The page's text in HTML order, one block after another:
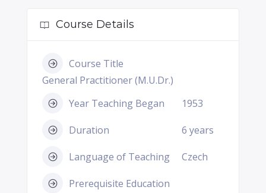
Course Details
Course Title
General Practitioner (M.U.Dr.)
Year Teaching Began
1953
Duration 6 years
Language of Teaching Czech
Prerequisite Education